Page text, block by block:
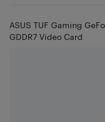
ASUS TUF Gaming
GDDR7 Video Card